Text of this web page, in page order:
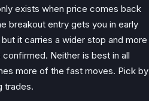
exists when price comes back
breakout entry gets you in early
it carries a wider stop and more
Neither is best in all
more of the fast moves. Pick by
trades.